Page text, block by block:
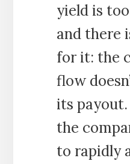
yield is
and there
for it: the
flow
its
the
to rapidly